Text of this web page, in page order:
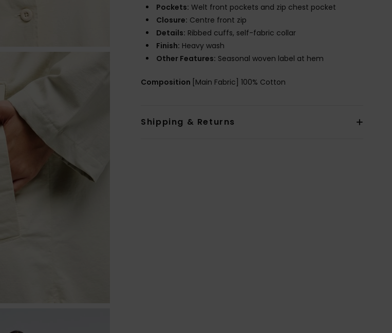
Pockets: Welt front pockets and zip chest pocket
Closure: Centre front zip
Details: Ribbed cuffs, self-fabric collar
Finish: Heavy wash
Other Features: Seasonal woven label at hem
Composition [Main Fabric] 100% Cotton
Shipping & Returns